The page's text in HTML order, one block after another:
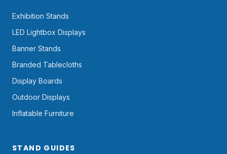
Exhibition Stands
LED Lightbox Displays
Banner Stands
Branded Tablecloths
Display Boards
Outdoor Displays
Inflatable Furniture
STAND GUIDES